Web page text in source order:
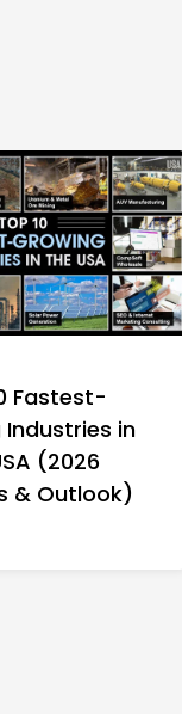
Fastest-
in
(2026
& Outlook)